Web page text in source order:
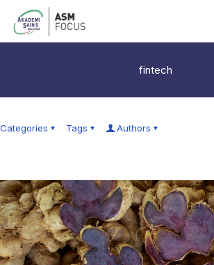
fintech
Categories Tags Authors